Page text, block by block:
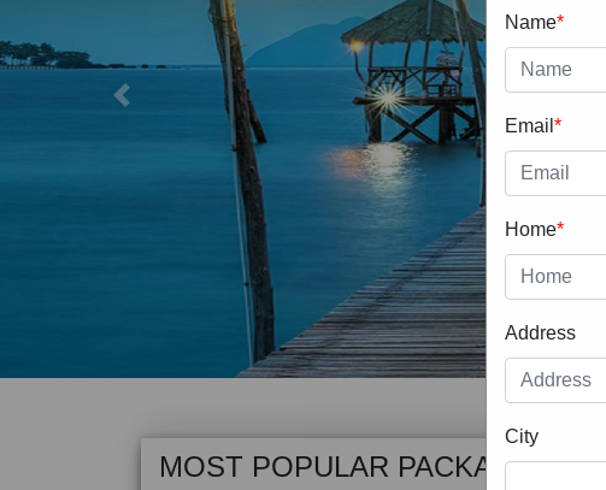
Previous
MOST POPULAR PACKAGE
Name*
Email*
Home*
Address
City